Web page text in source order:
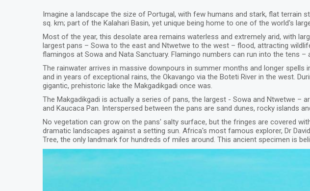
Imagine a landscape the size of Portugal, with few humans and stark, flat terrain
sq. km; part of the Kalahari Basin, yet unique being home to one of the world's
Most of the year, this desolate area remains waterless and extremely arid, with
largest pans – Sowa to the east and Ntwetwe to the west – flood, attracting
flamingos at Sowa and Nata Sanctuary. Flamingo numbers can run into the tens
The rainwater arrives in massive downpours in summer months and longer spells
and in years of exceptional rains, the Okavango via the Boteti River in the west.
gigantic, prehistoric lake the Makgadikgadi once was.
The Makgadikgadi is actually a series of pans, the largest - Sowa and Ntwetwe –
and Kaucaca Pan. Interspersed between the pans are sand dunes, rocky islands
No vegetation can grow on the pans' salty surface, but the fringes are covered
dramatic landscapes against a setting sun. Africa's most famous explorer, Dr
Tree, the only landmark for hundreds of miles around. This ancient specimen is